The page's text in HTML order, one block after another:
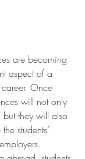
are becoming
aspect of a
career. Once
will not only
they will also
students’